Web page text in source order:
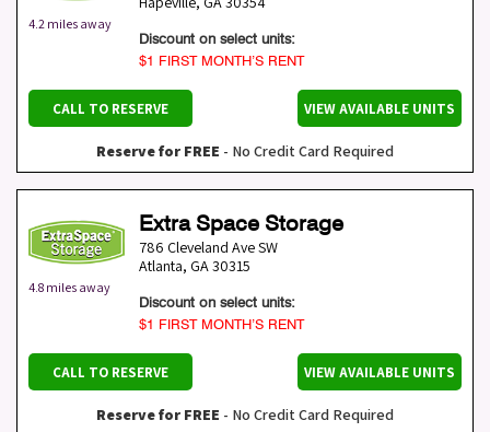
4.2 miles away
Discount on select units:
$1 FIRST MONTH’S RENT
CALL TO RESERVE VIEW AVAILABLE UNITS
Reserve for FREE - No Credit Card Required
4.8 miles away
Extra Space Storage
786 Cleveland Ave SW
Atlanta, GA30315
Discount on select units:
$1 FIRST MONTH’S RENT
CALL TO RESERVE VIEW AVAILABLE UNITS
Reserve for FREE - No Credit Card Required